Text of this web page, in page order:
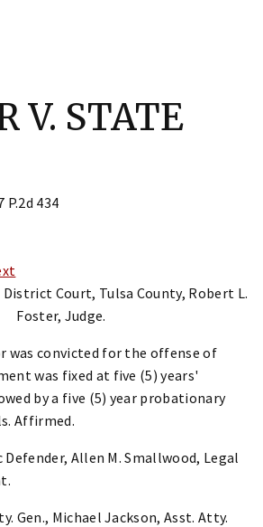
V. STATE
P.2d 434
Court, Tulsa County, Robert L.
Foster, Judge.
was convicted for the offense of
was fixed at five (5) years'
by a five (5) year probationary
Affirmed.
Defender, Allen M. Smallwood, Legal
Gen., Michael Jackson, Asst. Atty.